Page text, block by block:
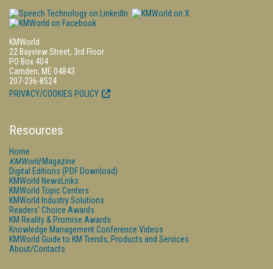
KMWorld
22 Bayview Street, 3rd Floor
PO Box 404
Camden, ME 04843
207-236-8524
PRIVACY/COOKIES POLICY
Resources
Home
KMWorldMagazine
Digital Editions (PDF Download)
KMWorld NewsLinks
KMWorld Topic Centers
KMWorld Industry Solutions
Readers' Choice Awards
KM Reality & Promise Awards
Knowledge Management Conference Videos
KMWorld Guide to KM Trends, Products and Services
About/Contacts